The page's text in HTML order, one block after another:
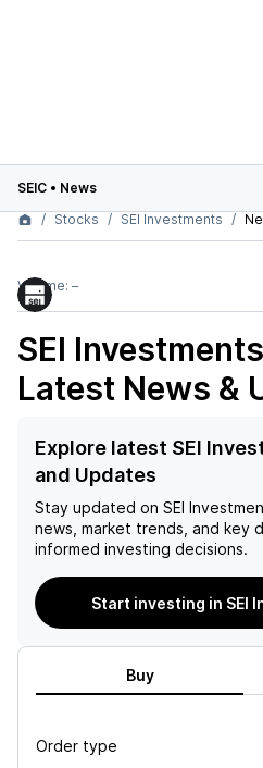
SEIC • News
Stocks
SEI Investments
Volume: –
SEI
Latest News &
Explore latest SEI
and Updates
Stay updated on SEI
news, market trends, and key
informed investing decisions.
Start investing in SEI
Buy
Order type